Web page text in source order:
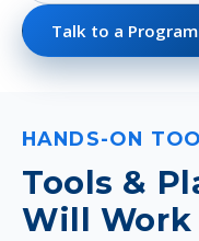
Talk to a
HANDS-ON
Tools &
Will